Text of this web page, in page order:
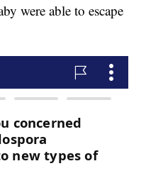
were able to escape